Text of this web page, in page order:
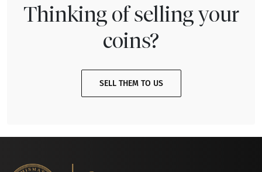
Thinking of selling your
coins?
SELL THEM TO US